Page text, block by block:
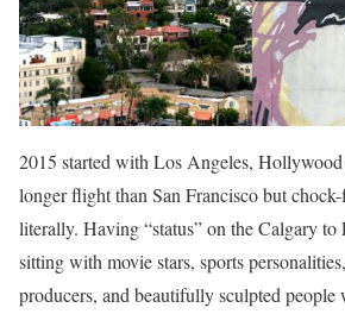
2015 started with Los Angeles, Hollywood
longer flight than San Francisco but
literally. Having “status” on the Calgary
sitting with movie stars, sports
producers, and beautifully sculpted people